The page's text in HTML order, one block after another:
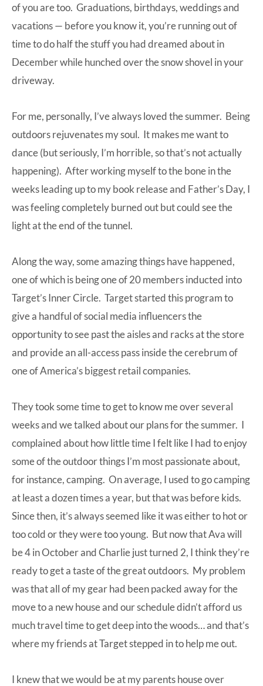
of you are too. Graduations, birthdays, weddings and
vacations — before you know it, you’re running out of
time to do half the stuff you had dreamed about in
December while hunched over the snow shovel in your
driveway.
For me, personally, I’ve always loved the summer. Being
outdoors rejuvenates my soul. It makes me want to
dance (but seriously, I’m horrible, so that’s not actually
happening). After working myself to the bone in the
weeks leading up tomy book release and Father’s Day, I
was feeling completely burned out but could see the
light at the end of the tunnel.
Along the way, some amazing things have happened,
one of which is being one of 20 members inducted into
Target’s Inner Circle. Target started this program to
give a handful of social media influencers the
opportunity to see past the aisles and racks at the store
and provide an all-access pass inside the cerebrum of
one of America’s biggest retail companies.
They took some time to get to know me over several
weeks and we talked about our plans for the summer. I
complained about how little time I felt like I had to enjoy
some of the outdoor things I’m most passionate about,
for instance, camping. On average, I used to go camping
at least a dozen times a year, but that was before kids.
Since then, it’s always seemed like it was either to hot or
too cold or they were too young. But now that Ava will
be 4 in October and Charlie just turned 2, I think they’re
ready to get a taste of the great outdoors. My problem
was that all of my gear had been packed away for the
move to a new house and our schedule didn’t afford us
much travel time to get deep into the woods… and that’s
where my friends at Target stepped in to help me out.
I knew that we would be at my parents house over